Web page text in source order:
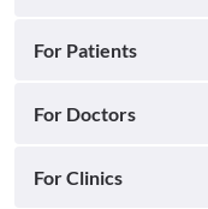
For Patients
For Doctors
For Clinics